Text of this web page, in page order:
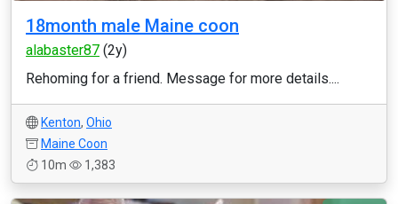
18month male Maine coon
alabaster87 (2y)
Rehoming for a friend. Message for more details....
Kenton, Ohio
Maine Coon
10m
1,383